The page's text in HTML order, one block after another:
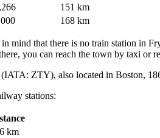
151 km
168 km
mind that there is no train station in
you can reach the town by taxi or
(IATA: ZTY), also located in Boston,
stations:
km